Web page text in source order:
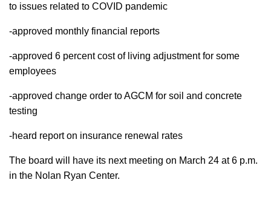
to issues related to COVID pandemic
-approved monthly financial reports
-approved 6 percent cost of living adjustment for some
employees
-approved change order to AGCM for soil and concrete
testing
-heard report on insurance renewal rates
The board will have its next meeting on March 24 at 6 p.m.
in the Nolan Ryan Center.